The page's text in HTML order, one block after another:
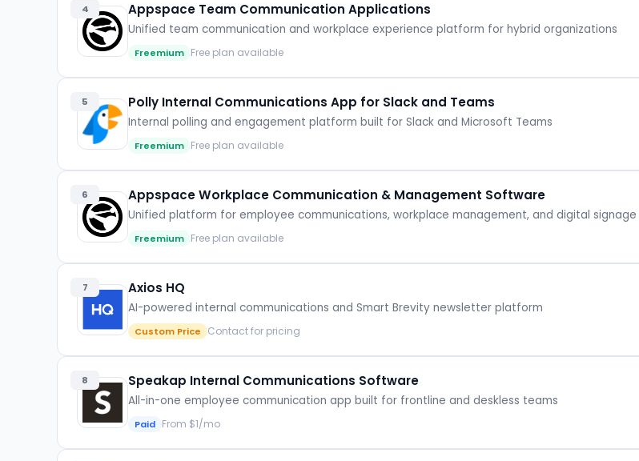
4 Appspace Team Communication Applications
Unified team communication and workplace experience platform for hybrid organizations
Freemium Free plan available
5 Polly Internal Communications App for Slack and Teams
Internal polling and engagement platform built for Slack and Microsoft Teams
Freemium Free plan available
6 Appspace Workplace Communication & Management Software
Unified platform for employee communications, workplace management, and digital signage
Freemium Free plan available
7 Axios HQ
AI-powered internal communications and Smart Brevity newsletter platform
Custom Price Contact for pricing
8 Speakap Internal Communications Software
All-in-one employee communication app built for frontline and deskless teams
Paid From $1/mo